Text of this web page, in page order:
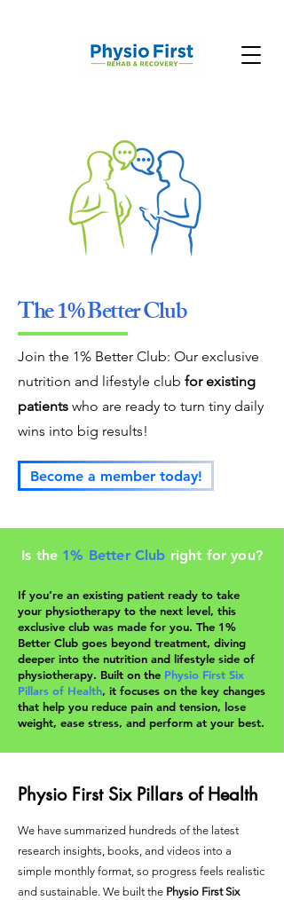
The 1% Better Club
Join the 1% Better Club: Our exclusive
nutrition and lifestyle club for existing
patients who are ready to turn tiny daily
wins into big results!
Become a member today!
Is the 1% Better Club right for you?
If you’re an existing patient ready to take
your physiotherapy to the next level, this
exclusive club was made for you. The 1%
Better Club goes beyond treatment, diving
deeper into the nutrition and lifestyle side of
physiotherapy. Built on the Physio First Six
Pillars of Health, it focuses on the key changes
that help you reduce pain and tension, lose
weight, ease stress, and perform at your best.
Physio First Six Pillars of Health
We have summarized hundreds of the latest
research insights, books, and videos into a
simple monthly format, so progress feels realistic
and sustainable. We built the Physio First Six